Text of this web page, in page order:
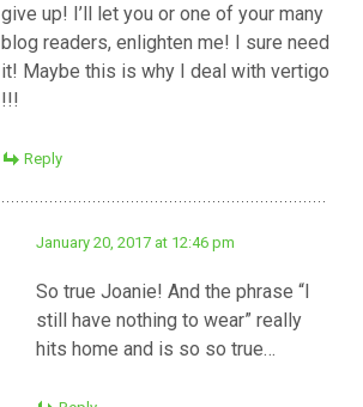
give up! I’ll let you or one of your many
blog readers, enlighten me! I sure need
it! Maybe this is why I deal with vertigo
!!!
Reply
January 20, 2017 at 12:46 pm
So true Joanie! And the phrase “I
still have nothing to wear” really
hits home and is so so true…